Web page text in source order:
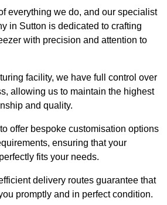
everything we do, and our specialist
in Sutton is dedicated to crafting
with precision and attention to
facility, we have full control over
allowing us to maintain the highest
and quality.
offer bespoke customisation options
ensuring that your
fits your needs.
delivery routes guarantee that
promptly and in perfect condition.